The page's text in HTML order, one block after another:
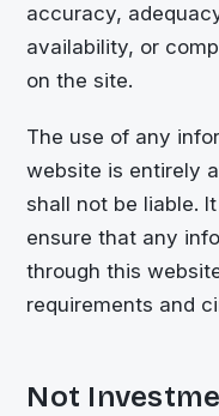
accuracy,
availability, or
on the site.
The use of any
website is entirely
shall not be liable.
ensure that any
through this
requirements and
Not